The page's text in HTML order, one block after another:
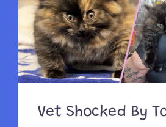
Vet Shocked By